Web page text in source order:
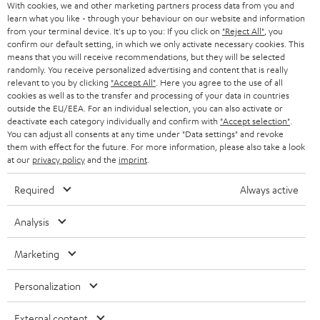
r
BLUETOOTH
HEADPHONES
BLUETOOTH HEADPHONES
STEREO COMPLETE SYSTEMS
SPEAKERS
ULTIMA
IN-EAR
FANSHOP
NEW RELEASES
STORES
ADVANTAGES
TEUFEL STORY
MANAGEMENT
SUSTAINABILITY
SWITZERLAND
NETHERLANDS
BELGIUM
FRANCE
POLAND
ITALY
USA
All information on this website is subject to change without notice including
technical changes, errors and omissions. Pictured accessories are not
With cookies, we and other marketing partners process data from you and
learn what you like - through your behaviour on our website and information
from your terminal device. It's up to you: If you click on "Reject All" , you
confirm our default setting, in which we only activate necessary cookies. This
means that you will receive recommendations, but they will be selected
randomly. You receive personalized advertising and content that is really
relevant to you by clicking "Accept All" . Here you agree to the use of all
cookies as well as to the transfer and processing of your data in countries
outside the EU/EEA. For an individual selection, you can also activate or
deactivate each category individually and confirm with "Accept selection"
You can adjust all consents at any time under "Data settings" and revoke
them with effect for the future. For more information, please also take a look
at our privacy policyand the imprint
Required Always active
Analysis
Marketing
Personalization